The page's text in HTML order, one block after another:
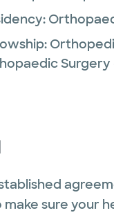
sure your